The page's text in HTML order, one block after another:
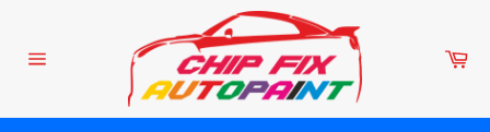
content